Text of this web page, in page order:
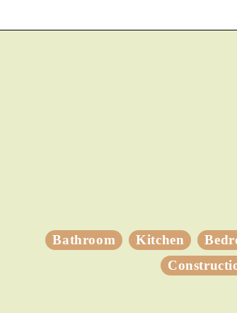
Bathroom Kitchen